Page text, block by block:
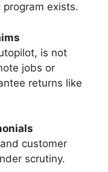
exists.
is not
jobs or
returns like
customer
scrutiny.